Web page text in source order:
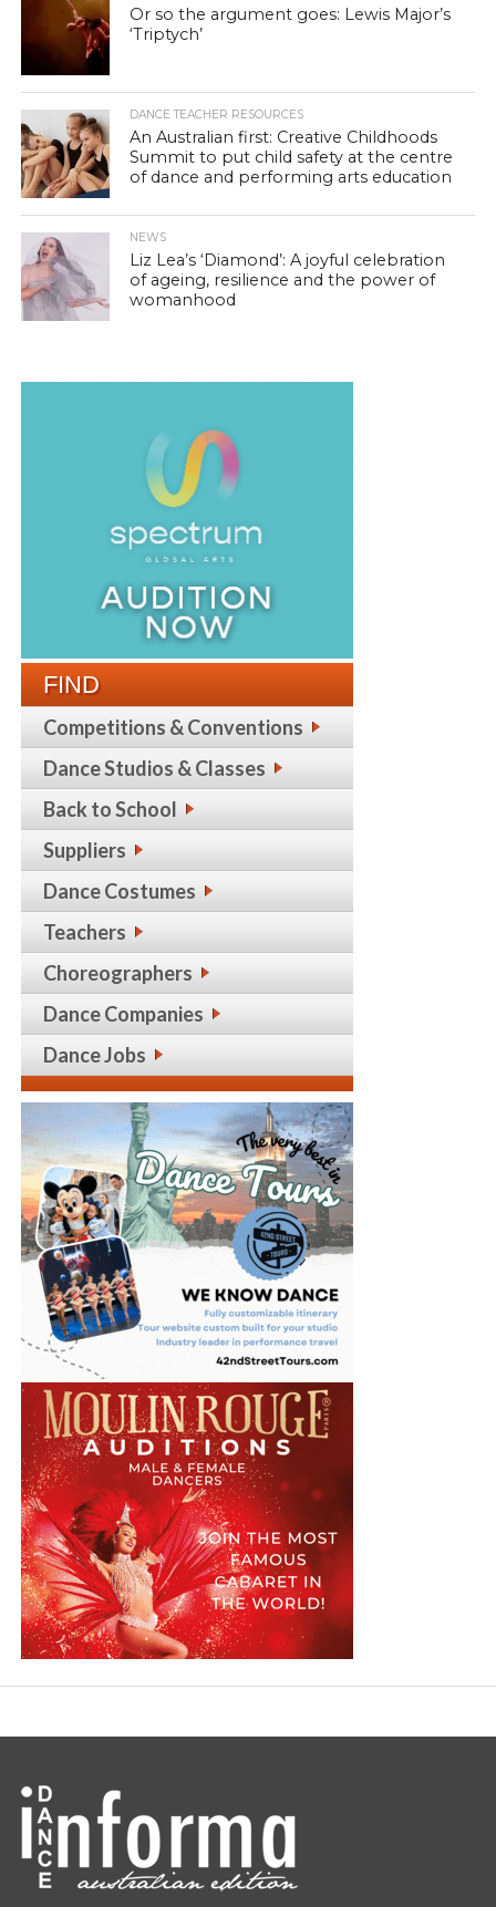
Or so the argument goes: Lewis Major’s
‘Triptych’
DANCE TEACHER RESOURCES
An Australian first: Creative Childhoods
Summit to put child safety at the centre
of dance and performing arts education
NEWS
Liz Lea’s ‘Diamond’: A joyful celebration
of ageing, resilience and the power of
womanhood
FIND
Competitions & Conventions
Dance Studios & Classes
Back to School
Suppliers
Dance Costumes
Teachers
Choreographers
Dance Companies
Dance Jobs